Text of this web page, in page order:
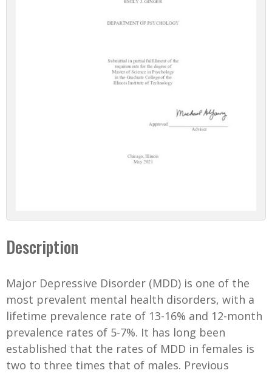
Description
Major Depressive Disorder (MDD) is one of the
most prevalent mental health disorders, with a
lifetime prevalence rate of 13-16% and 12-month
prevalence rates of 5-7%. It has long been
established that the rates of MDD in females is
two to three times that of males. Previous